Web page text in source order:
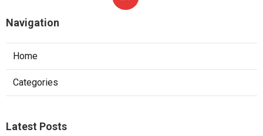
Navigation
Home
Categories
Latest Posts